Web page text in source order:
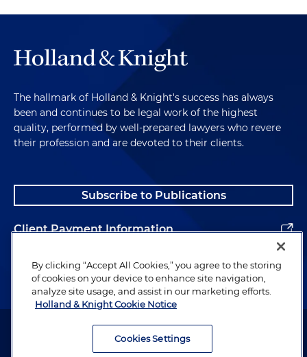
The hallmark of Holland & Knight's success has always
been and continues to be legal work of the highest
quality, performed by well-prepared lawyers who revere
their profession and are devoted to their clients.
Subscribe to Publications
Client Payment Information
Alumni
Attorney Advertising. Copyright © 1996–2026 Holland & Knight LLP.
By clicking “Accept All Cookies,” you agree to the storing
of cookies on your device to enhance site navigation,
analyze site usage, and assist in our marketing efforts.
Holland & Knight Cookie Notice
Cookies Settings